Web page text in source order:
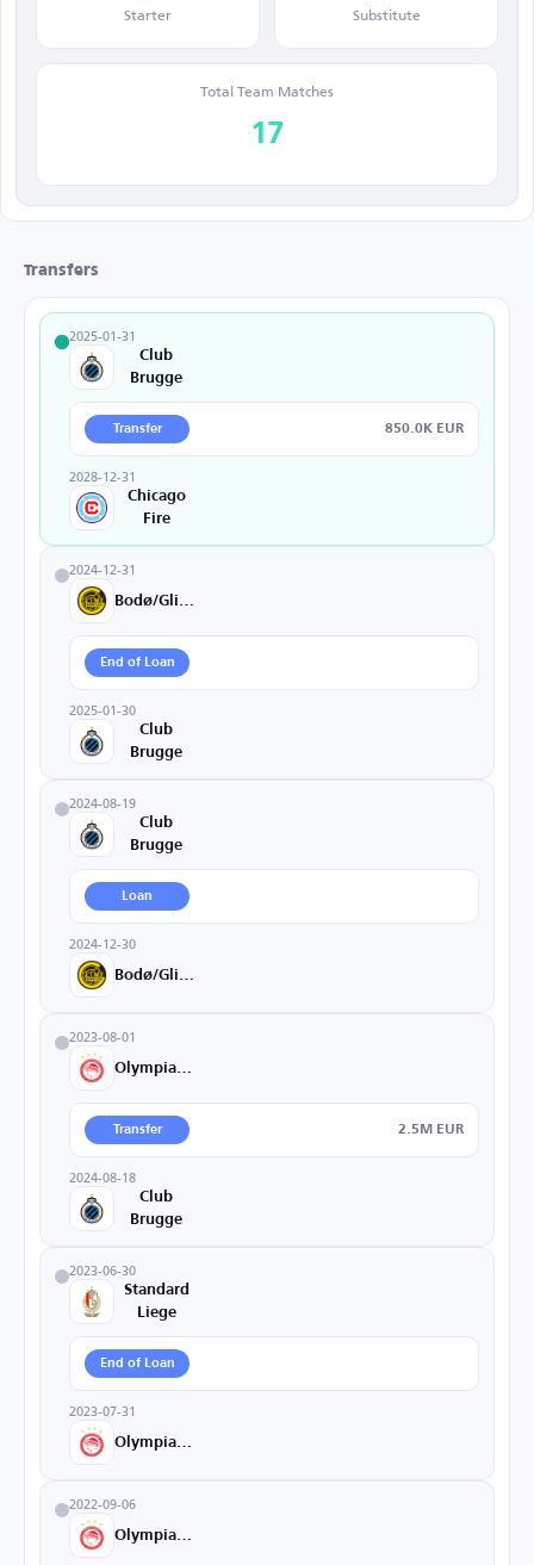
Starter Substitute
Total Team Matches
17
Transfers
2025-01-31
Club
Brugge
Transfer 850.0K EUR
2028-12-31
Chicago
Fire
2024-12-31
End of Loan
2025-01-30
Club
Brugge
2024-08-19
Club
Brugge
Loan
2024-12-30
2023-08-01
Transfer 2.5M EUR
2024-08-18
Club
Brugge
2023-06-30
Standard
Liege
End of Loan
2023-07-31
2022-09-06